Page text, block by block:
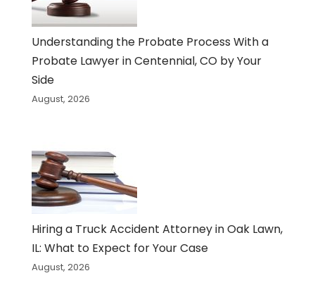
Understanding the Probate Process With a
Probate Lawyer in Centennial, CO by Your
Side
August, 2026
Hiring a Truck Accident Attorney in Oak Lawn,
IL: What to Expect for Your Case
August, 2026